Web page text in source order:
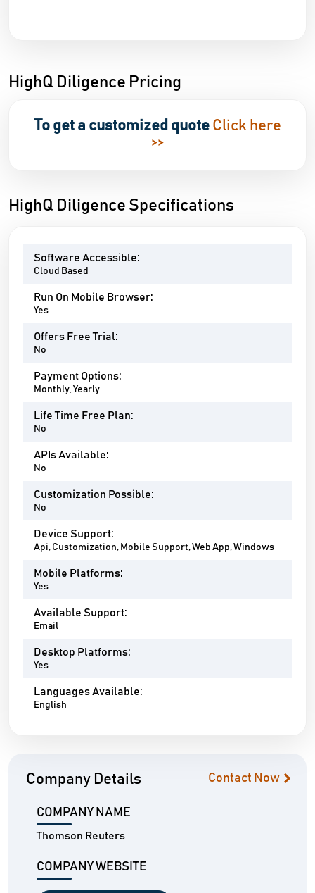
HighQ Diligence Pricing
To get a customized quote Click here
>>
HighQ Diligence Specifications
Software Accessible:
Cloud Based
Run On Mobile Browser:
Yes
Offers Free Trial:
No
Payment Options:
Monthly, Yearly
Life Time Free Plan:
No
APIs Available:
No
Customization Possible:
No
Device Support:
Api, Customization, Mobile Support, Web App, Windows
Mobile Platforms:
Yes
Available Support:
Email
Desktop Platforms:
Yes
Languages Available:
English
Company Details Contact Now
COMPANY NAME
Thomson Reuters
COMPANY WEBSITE